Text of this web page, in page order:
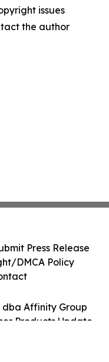
issues
the author
dba Affinity Group
Products Update.
Press Release
DMCA Policy